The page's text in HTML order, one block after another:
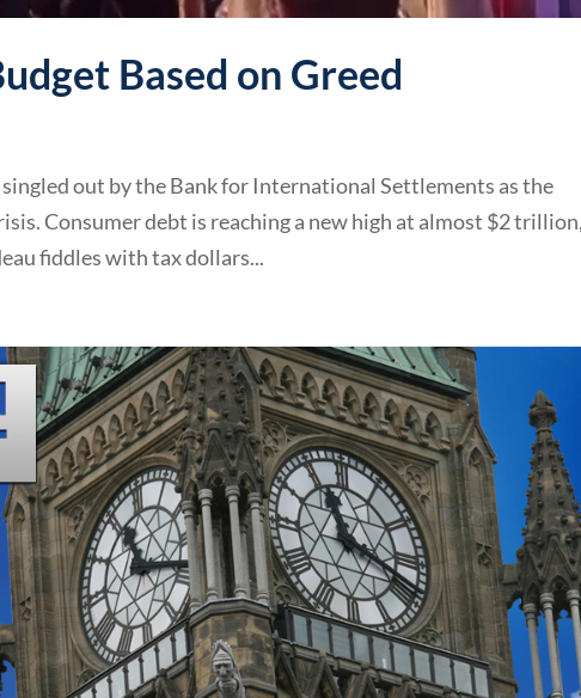
Based on Greed
out by the Bank for International Settlements as the
Consumer debt is reaching a new high at almost $2
fiddles with tax dollars...